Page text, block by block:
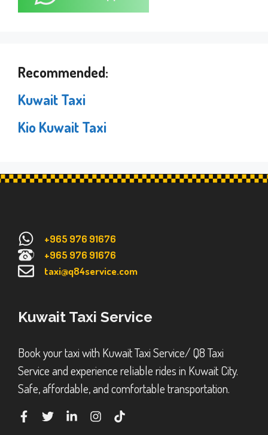
Recommended:
Kuwait Taxi
Kio Kuwait Taxi
+965 976 91676
+965 976 91676
taxi@q84service.com
Kuwait Taxi Service
Book your taxi with Kuwait Taxi Service/ Q8 Taxi
Service and experience reliable rides in Kuwait City.
Safe, affordable, and comfortable transportation.